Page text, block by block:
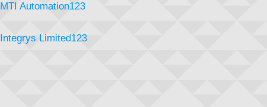
MTI Automation123
Integrys Limited123